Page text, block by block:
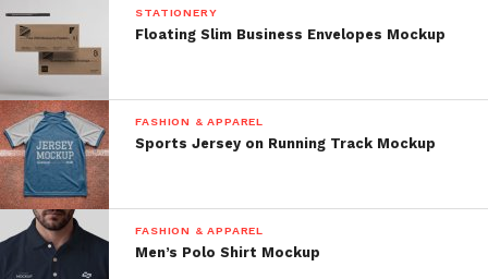
STATIONERY
Floating Slim Business Envelopes Mockup
FASHION & APPAREL
Sports Jersey on Running Track Mockup
FASHION & APPAREL
Men’s Polo Shirt Mockup